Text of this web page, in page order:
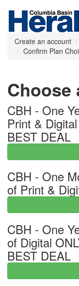
Create an account
Confirm Plan
Choose
CBH - One
Print &
BEST DEAL
CBH - One
of Print &
CBH - One
of Digital
BEST DEAL